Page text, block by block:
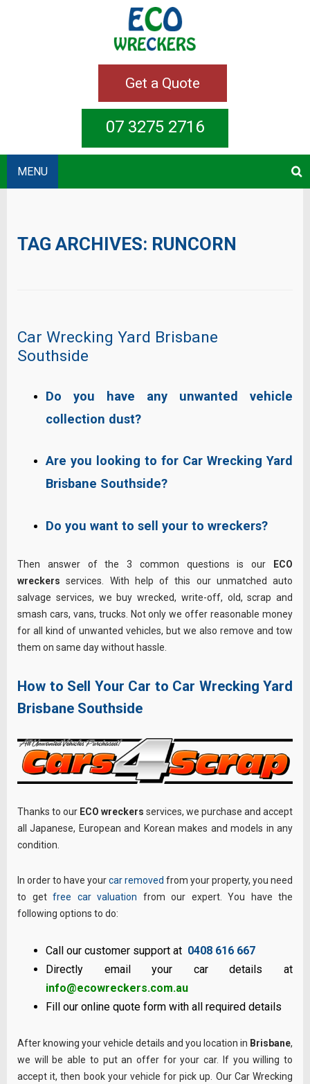
Get a Quote
07 3275 2716
MENU
TAG ARCHIVES: RUNCORN
Car Wrecking Yard Brisbane
Southside
Do you have any unwanted vehicle
collection dust?
Are you looking to for Car Wrecking Yard
Brisbane Southside?
Do you want to sell your to wreckers?
Then answer of the 3 common questions is our
ECO
wreckers services. With help of this our unmatched auto
salvage services, we buy wrecked, write-off, old, scrap and
smash cars, vans, trucks. Not only we offer reasonable money
for all kind of unwanted vehicles, but we also remove and tow
them on same day without hassle.
How to Sell Your Car to Car Wrecking Yard
Brisbane Southside
Thanks to our ECO wreckers services, we purchase and accept
all Japanese, European and Korean makes and models in any
condition.
In order to have yourcar removed from your property, you need
to get free car valuation from our expert. You have the
following options to do:
Call our customer support at 0408 616 667
Directly email your car details at
info@ecowreckers.com.au
Fill our online quote form with all required details
After knowing your vehicle details and you location in Brisbane,
we will be able to put an offer for your car. If you willing to
accept it, then book your vehicle for pick up. Our Car Wrecking